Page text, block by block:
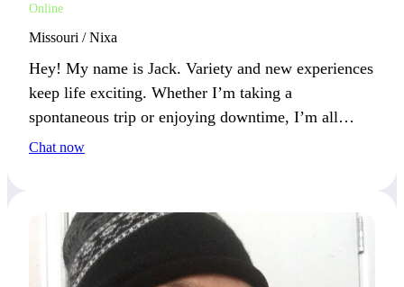
Online
Missouri / Nixa
Hey! My name is Jack. Variety and new experiences
keep life exciting. Whether I’m taking a
spontaneous trip or enjoying downtime, I’m all
about living fully. I’m often planning my next
Chat now